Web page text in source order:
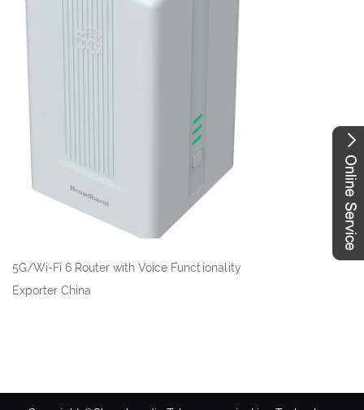
5G/Wi-Fi 6 Router with Voice Functionality
Exporter China